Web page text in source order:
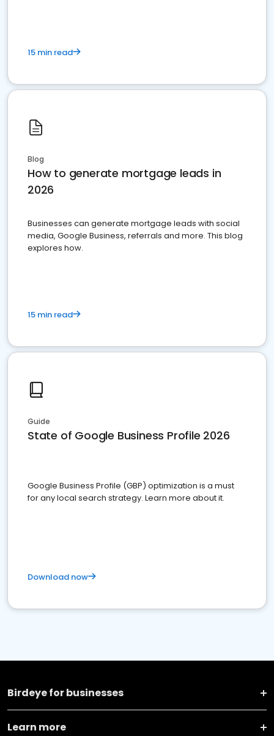
15 min read
Blog
How to generate mortgage leads in
2026
Businesses can generate mortgage leads with social
media, Google Business, referrals and more. This blog
explores how.
15 min read
Guide
State of Google Business Profile 2026
Google Business Profile (GBP) optimization is a must
for any local search strategy. Learn more about it.
Download now
Birdeye for businesses
Learn more